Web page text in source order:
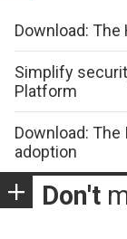
Download:
Simplify
Platform
Download:
adoption
Don't